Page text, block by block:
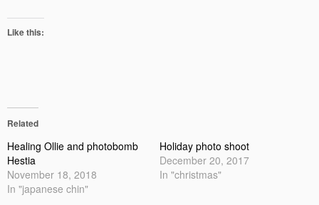
Like this:
Related
Healing Ollie and photobomb
Hestia
November 18, 2018
In "japanese chin"
Holiday photo shoot
December 20, 2017
In "christmas"